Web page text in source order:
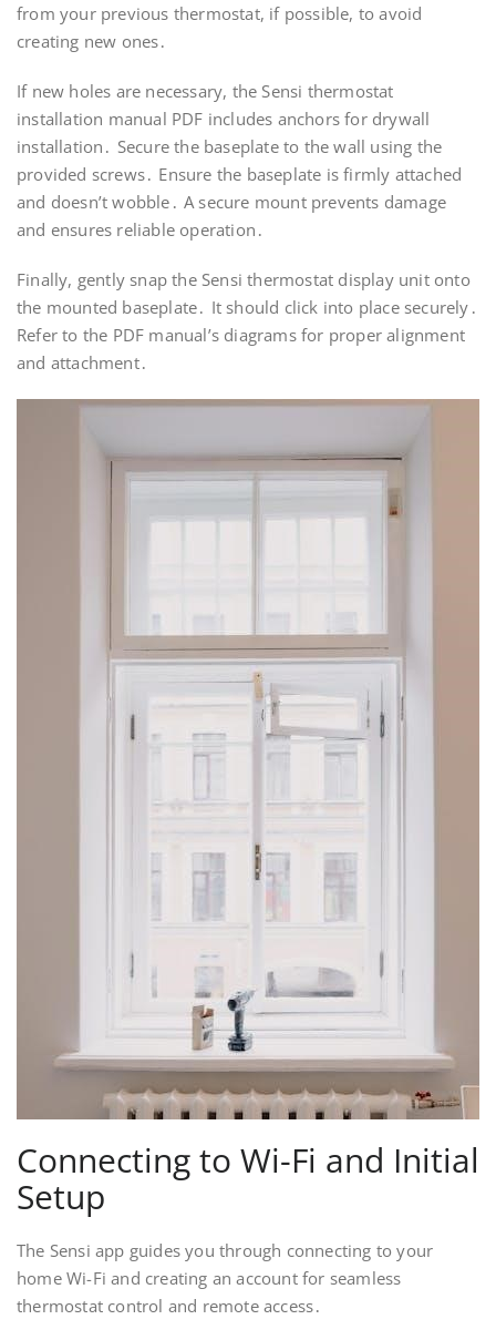
from your previous thermostat, if possible, to avoid
creating new ones․
If new holes are necessary, the Sensi thermostat
installation manual PDF includes anchors for drywall
installation․ Secure the baseplate to the wall using the
provided screws․ Ensure the baseplate is firmly attached
and doesn’t wobble․ A secure mount prevents damage
and ensures reliable operation․
Finally, gently snap the Sensi thermostat display unit onto
the mounted baseplate․ It should click into place securely․
Refer to the PDF manual’s diagrams for proper alignment
and attachment․
Connecting to Wi-Fi and Initial
Setup
The Sensi app guides you through connecting to your
home Wi-Fi and creating an account for seamless
thermostat control and remote access․